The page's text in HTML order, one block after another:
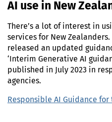
AI use in New
There’s a lot of interest in
services for New Zealanders.
released an updated
‘Interim Generative AI
published in
July 2023 in
agencies.
Responsible AI Guidance for